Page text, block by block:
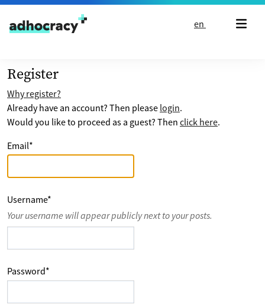
Skip to content
en
Register
Why register?
Already have an account? Then please login.
Would you like to proceed as a guest? Then click here.
Email*
Username*
Your username will appear publicly next to your posts.
Password*